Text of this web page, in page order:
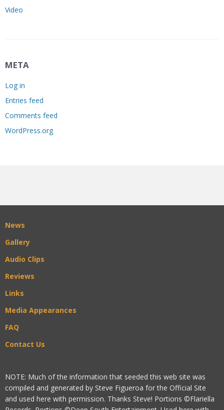
Video
META
Log in
Entries feed
Comments feed
WordPress.org
News
Gallery
Audio Clips
Reviews
Links
Media Appearances
FAQ
Contact Us
NOTE: Much of the information that seeded this web site was
compiled and generated by Steve Figueroa for the Official Site
and used here with permission. Thanks Steve! Portions ©Flariella